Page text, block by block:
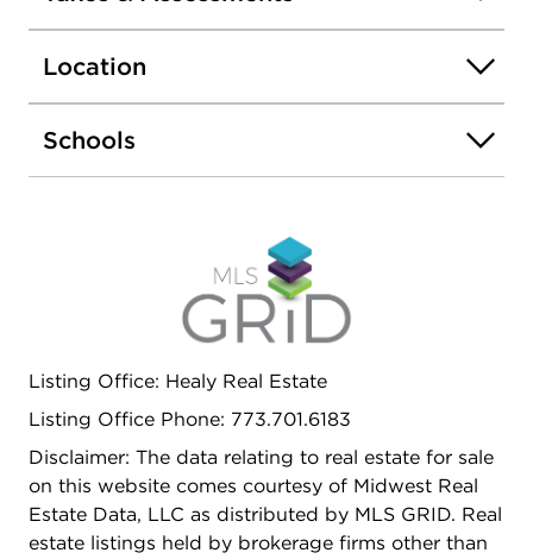
Location
Schools
Listing Office: Healy Real Estate
Listing Office Phone: 773.701.6183
Disclaimer: The data relating to real estate for sale
on this website comes courtesy of Midwest Real
Estate Data, LLC as distributed by MLS GRID. Real
estate listings held by brokerage firms other than